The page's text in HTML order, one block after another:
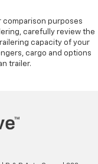
comparison purposes
carefully review the
capacity of your
cargo and options
trailer.